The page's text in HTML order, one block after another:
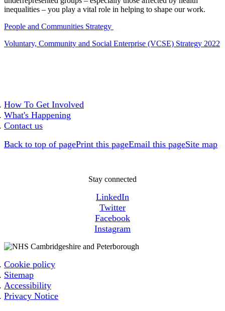
inequalities – you play a vital role in helping to shape our work.
People and Communities Strategy
Voluntary, Community and Social Enterprise (VCSE) Strategy 2022
How To Get Involved
What's Happening
Contact us
Back to top of pagePrint this pageEmail this pageSite map
Stay connected
LinkedIn
Twitter
Facebook
Instagram
Cookie policy
Sitemap
Accessibility
Privacy Notice